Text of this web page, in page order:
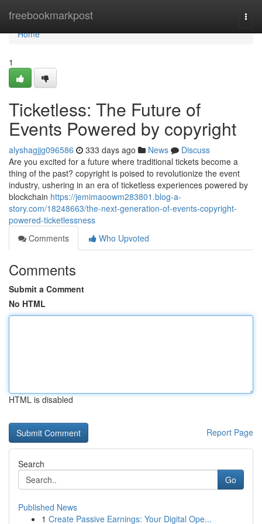
freebookmarkpost
Home
Home
1
Ticketless: The Future of
Events Powered by copyright
alyshagjjg096586 333 days ago News
Discuss
Are you excited for a future where traditional tickets become a
thing of the past? copyright is poised to revolutionize the event
industry, ushering in an era of ticketless experiences powered by
blockchain https://jemimaoowm283801.blog-a-
story.com/18248663/the-next-generation-of-events-copyright-
powered-ticketlessness
Comments
Who Upvoted
Comments
Submit a Comment
No HTML
HTML is disabled
Report Page
Search
Go
Published News
1 Create Passive Earnings: Your Digital Ope...